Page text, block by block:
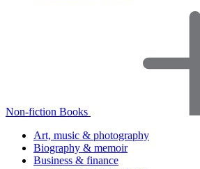
Non-fiction Books
Art, music & photography
Biography & memoir
Business & finance